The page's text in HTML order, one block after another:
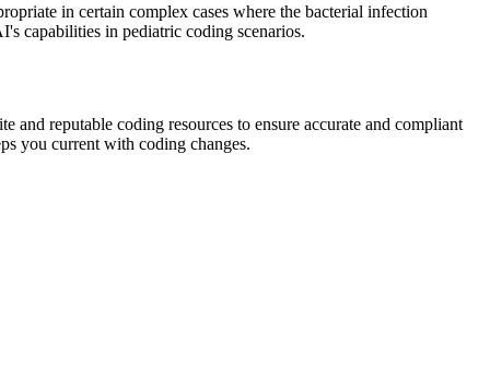
in certain complex cases where the bacterial infection
capabilities in pediatric coding scenarios.
reputable coding resources to ensure accurate and compliant
you current with coding changes.